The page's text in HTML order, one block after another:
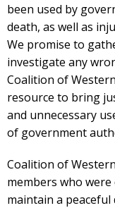
been used by
death, as well as
We promise to
investigate any
Coalition of
resource to bring
and unnecessary
of government
Coalition of
members who
maintain a